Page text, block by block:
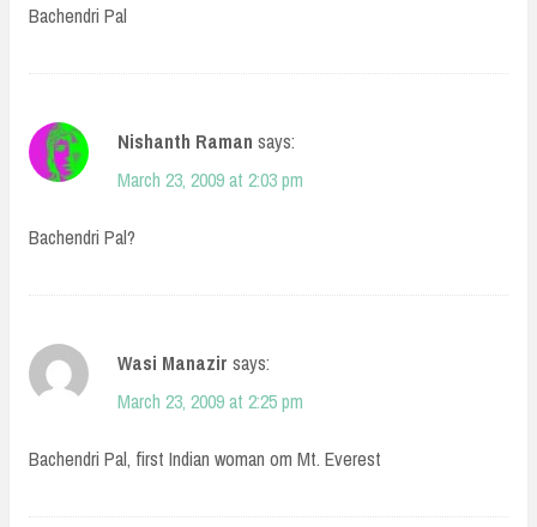
Bachendri Pal
Nishanth Raman says:
March 23, 2009 at 2:03 pm
Bachendri Pal?
Wasi Manazir says:
March 23, 2009 at 2:25 pm
Bachendri Pal, first Indian woman om Mt. Everest